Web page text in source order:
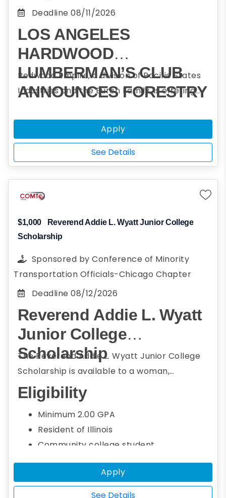
Deadline 08/11/2026
LOS ANGELES
HARDWOOD
LUMBERMAN’S CLUB
ANNOUNCES FORESTRY
SCHOLARSHIP
PROGRAM
Redwood Empire, a division of Pacific States
Industries and the Burch Family, is offering
obtain a college degree in forestry and
participated in one or more Forestry
Challenge events.
Apply
See Details
$1,000
Reverend Addie L. Wyatt Junior College
Scholarship
Sponsored by Conference of Minority
Transportation Officials-Chicago Chapter
Deadline 08/12/2026
Reverend Addie L. Wyatt
Junior College
Scholarship
The Reverend Addie L. Wyatt Junior College
Scholarship is available to a woman,
underrepresented, or minority community
college student who resides in Illinois or
attends college or university in Illinois and
member of the Conference of Minority
Transportation Officials (COMTO) Chicago.
Students seeking a bachelor's degree in the
transportation field, including engineering,
STEM, social sciences, and business
Eligibility
Minimum 2.00 GPA
Resident of Illinois
Community college student
Seeking a bachelor's degree
Studying transportation field, including
engineering, STEM, social sciences, and
Apply
See Details